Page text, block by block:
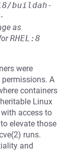
buildah-
as
RHEL:8
were
A
containers
Linux
access to
elevate those
runs.
and